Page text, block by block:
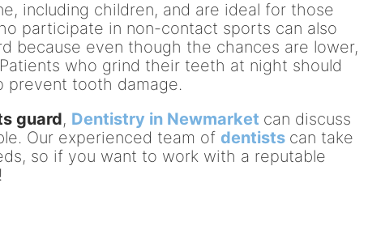
including children, and are ideal for those
participate in non-contact sports can also
because even though the chances are lower,
who grind their teeth at night should
prevent tooth damage.
guard, Dentistry in Newmarket can discuss
Our experienced team of dentists can take
so if you want to work with a reputable
!